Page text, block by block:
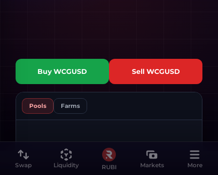
BuyWCGUSD Sell WCGUSD
Pools Farms
Swap Liquidity RUBI Markets More